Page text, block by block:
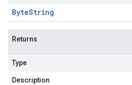
ByteString
Returns
Type
Description